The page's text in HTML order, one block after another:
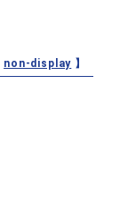
non-display 】